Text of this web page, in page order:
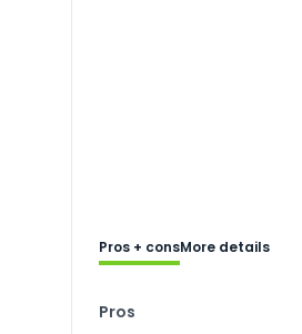
Pros + consMore details
Pros